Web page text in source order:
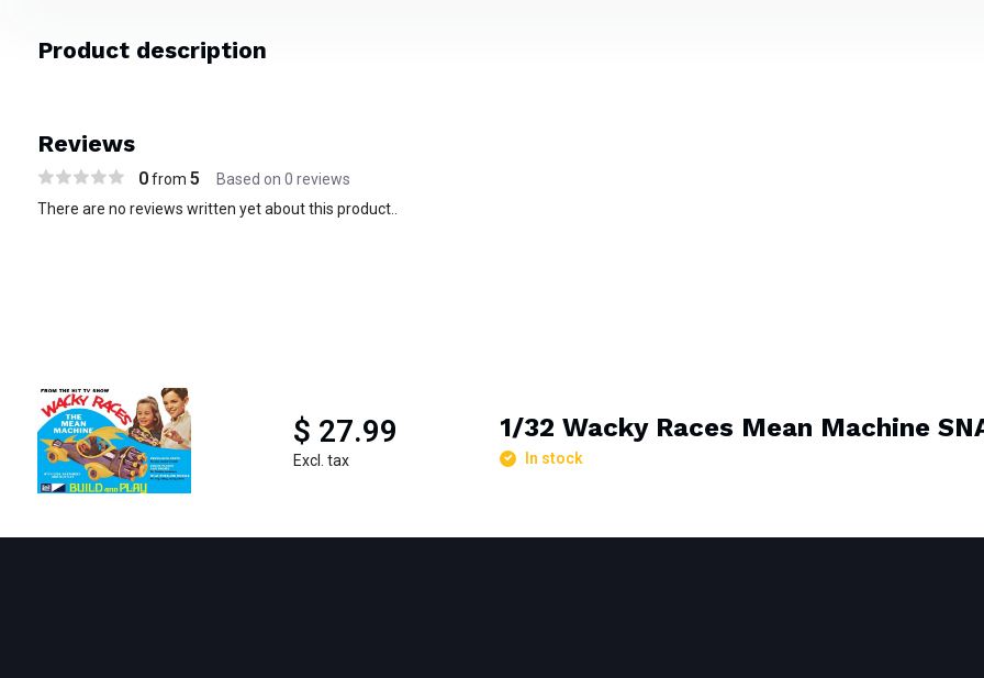
Product description
Reviews
0from 5 Based on 0 reviews
There are no reviews written yet about this product..
$ 27.99
Excl. tax
1/32 Wacky Races Mean Machine
In stock